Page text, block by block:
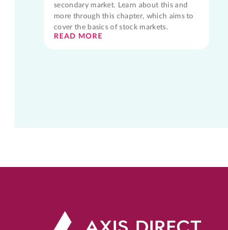
secondary market. Learn about this and
more through this chapter, which aims to
cover the basics of stock markets.
READ MORE